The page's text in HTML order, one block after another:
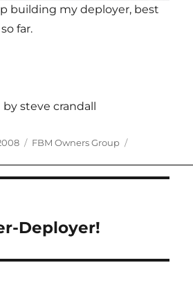
building my deployer, best
far.
steve crandall
Categories
FBM Owners Group
Deployer!